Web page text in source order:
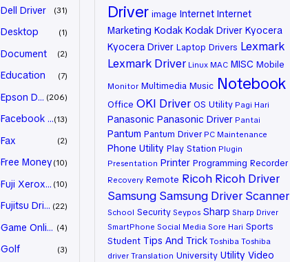
Dell Driver 31
Desktop 1
Document 2
Education 7
Epson Driver206
Facebook Marketing
13
Fax 2
Free Money 10
Fuji Xerox Driver
10
Fujitsu Driver22
Game Online4
Golf 3
Driver image Internet Internet
Marketing Kodak Kodak Driver Kyocera
Kyocera Driver Laptop Drivers Lexmark
Lexmark Driver Linux MAC MISC Mobile
Monitor Multimedia Music Notebook
Office OKI Driver OS Utility Pagi Hari
Panasonic Panasonic Driver Pantai
Pantum Pantum Driver PC Maintenance
Phone Utility Play Station Plugin
Presentation Printer Programming Recorder
Recovery Remote Ricoh Ricoh Driver
Samsung Samsung Driver Scanner
School Security Seypos Sharp Sharp Driver
SmartPhone Social Media Sore Hari Sports
Student Tips And Trick Toshiba Toshiba
driver Translation University Utility Video